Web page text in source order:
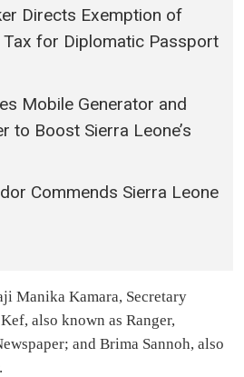
Directs Exemption of
Tax for Diplomatic Passport
Mobile Generator and
to Boost Sierra Leone’s
Commends Sierra Leone
Manika Kamara, Secretary
also known as Ranger,
and Brima Sannoh, also